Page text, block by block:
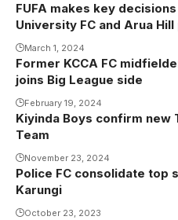
FUFA makes key
University FC and Arua
March 1, 2024
Former KCCA FC
joins Big League side
February 19, 2024
Kiyinda Boys confirm new
Team
November 23, 2024
Police FC consolidate top
Karungi
October 23, 2023